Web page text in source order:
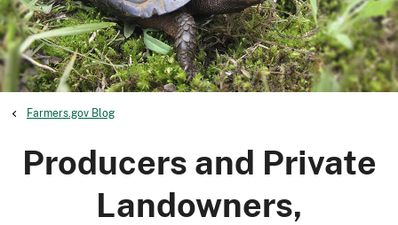
Farmers.gov Blog
Producers and Private
Landowners,